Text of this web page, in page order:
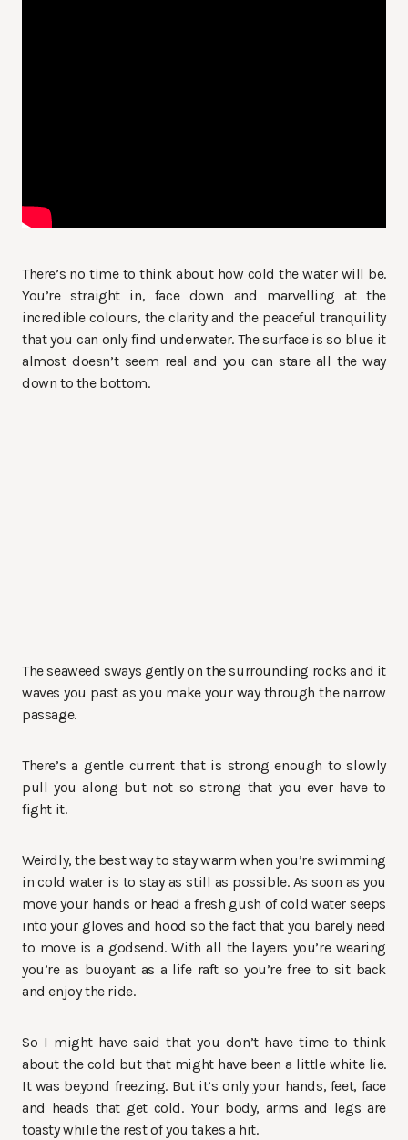
There’s no time to think about how cold the water will be.
You’re straight in, face down and marvelling at the
incredible colours, the clarity and the peaceful tranquility
that you can only find underwater. The surface is so blue it
almost doesn’t seem real and you can stare all the way
down to the bottom.
The seaweed sways gently on the surrounding rocks and it
waves you past as you make your way through the narrow
passage.
There’s a gentle current that is strong enough to slowly
pull you along but not so strong that you ever have to
fight it.
Weirdly, the best way to stay warm when you’re swimming
in cold water is to stay as still as possible. As soon as you
move your hands or head a fresh gush of cold water seeps
into your gloves and hood so the fact that you barely need
to move is a godsend. With all the layers you’re wearing
you’re as buoyant as a life raft so you’re free to sit back
and enjoy the ride.
So I might have said that you don’t have time to think
about the cold but that might have been a little white lie.
It was beyond freezing. But it’s only your hands, feet, face
and heads that get cold. Your body, arms and legs are
toasty while the rest of you takes a hit.